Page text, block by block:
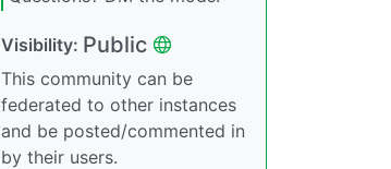
Visibility: Public
This community can be
federated to other instances
and be posted/commented in
by their users.